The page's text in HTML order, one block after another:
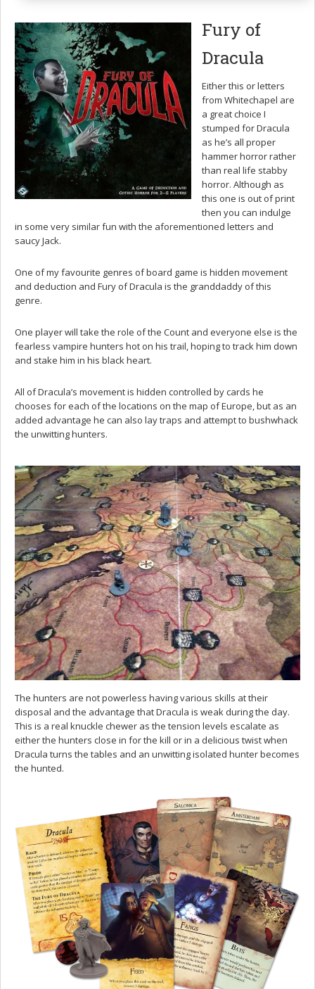
Fury of
Dracula
Either this or letters
from Whitechapel are
a great choice I
stumped for Dracula
as he’s all proper
hammer horror rather
than real life stabby
horror. Although as
this one is out of print
then you can indulge
in some very similar fun with the aforementioned letters and
saucy Jack.
One of my favourite genres of board game is hidden movement
and deduction and Fury of Dracula is the granddaddy of this
genre.
One player will take the role of the Count and everyone else is the
fearless vampire hunters hot on his trail, hoping to track him down
and stake him in his black heart.
All of Dracula’s movement is hidden controlled by cards he
chooses for each of the locations on the map of Europe, but as an
added advantage he can also lay traps and attempt to bushwhack
the unwitting hunters.
The hunters are not powerless having various skills at their
disposal and the advantage that Dracula is weak during the day.
This is a real knuckle chewer as the tension levels escalate as
either the hunters close in for the kill or in a delicious twist when
Dracula turns the tables and an unwitting isolated hunter becomes
the hunted.